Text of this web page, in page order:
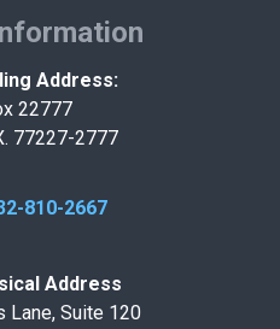
Address:
22777
77227-2777
810-2667
Address
Lane, Suite 120